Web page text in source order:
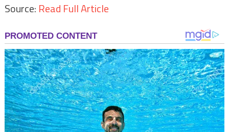
Source: Read Full Article